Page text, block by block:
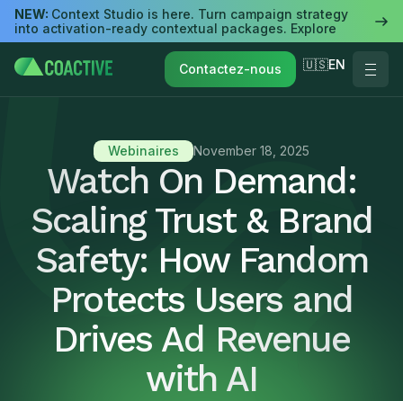
NEW: Context Studio is here. Turn campaign strategy
into activation-ready contextual packages. Explore
Contactez-nous 🇺🇸EN
Webinaires November 18, 2025
Watch On Demand:
Scaling Trust & Brand
Safety: How Fandom
Protects Users and
Drives Ad Revenue
with AI